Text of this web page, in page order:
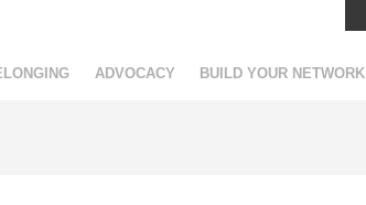
ADVOCACY BUILD YOUR NETWORK